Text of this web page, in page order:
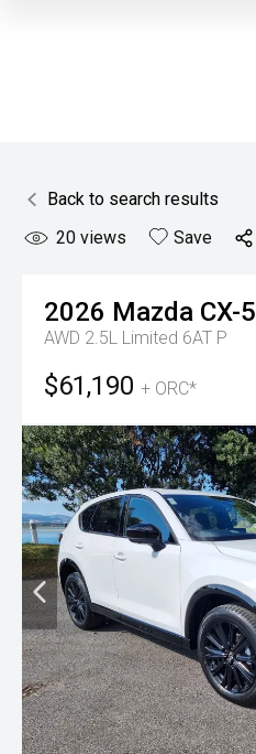
Back to search results
20 views Save
2026 Mazda CX-5
AWD 2.5L Limited 6AT P
$61,190 + ORC*